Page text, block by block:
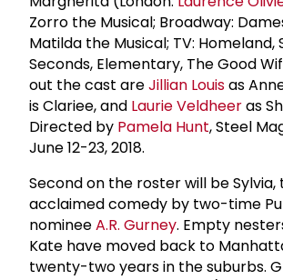
Zorro the Musical; Broadway:
Matilda the Musical; TV: Homeland,
Seconds, Elementary, The Good
out the cast areJillian Louisas
is Clariee, and Laurie Veldheeras
Directed by Pamela Hunt, Steel
June 12-23, 2018.
Second on the roster will be Sylvia,
acclaimed comedy by two-time
nomineeA.R. Gurney. Empty
Kate have moved back to
twenty-two years in the suburbs.